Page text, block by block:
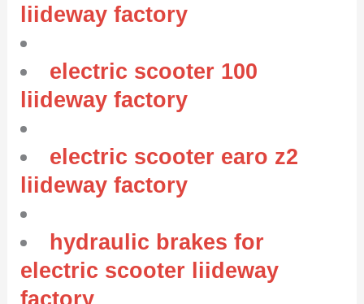
liideway factory
electric scooter 100
liideway factory
electric scooter earo z2
liideway factory
hydraulic brakes for
electric scooter liideway
factory